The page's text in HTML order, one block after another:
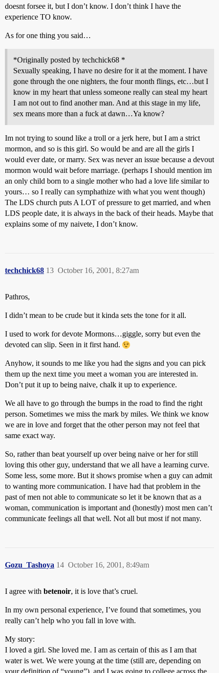
doesnt forsee it, but I don’t know. I don’t think I have the
experience TO know.
As for one thing you said…
*Originally posted by techchick68 *
Sexually speaking, I have no desire for it at the moment. I have
gone through the one nighters, the four month flings, etc…but I
know in my heart that unless someone really can steal my heart
I am not out to find another man. And at this stage in my life,
sex means more than a fuck at dawn…Ya know?
Im not trying to sound like a troll or a jerk here, but I am a strict
mormon, and so is this girl. So would be and are all the girls I
would ever date, or marry. Sex was never an issue because a devout
mormon would wait before marriage. (perhaps I should mention im
an only child born to a single mother who had a love life similar to
yours… so I really can symphathize with what you went though)
The LDS church puts A LOT of pressure to get married, and when
LDS people date, it is always in the back of their heads. Maybe that
explains some of my naivete, I don’t know.
techchick68 October 16, 2001, 8:27am
13
Pathros,
I didn’t mean to be crude but it kinda sets the tone for it all.
I used to work for devote Mormons…giggle, sorry but even the
devoted can slip. Seen in it first hand.
Anyhow, it sounds to me like you had the signs and you can pick
them up the next time you meet a woman you are interested in.
Don’t put it up to being naive, chalk it up to experience.
We all have to go through the bumps in the road to find the right
person. Sometimes we miss the mark by miles. We think we know
we are in love and forget that the other person may not feel that
same exact way.
So, rather than beat yourself up over being naive or her for still
loving this other guy, understand that we all have a learning curve.
Some less, some more. But it shows promise when a guy can admit
to wanting more communication. I have had that problem in the
past of men not able to communicate so let it be known that as a
woman, communication is important and (honestly) most men can’t
communicate feelings all that well. Not all but most if not many.
Gozu_Tashoya October 16, 2001, 8:49am
14
I agree with betenoir, it is love that’s cruel.
In my own personal experience, I’ve found that sometimes, you
really can’t help who you fall in love with.
My story:
I loved a girl. She loved me. I am as certain of this as I am that
water is wet. We were young at the time (still are, depending on
your definition of “young”), and I was going to college across the